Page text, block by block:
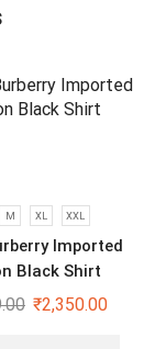
M XL XXL
Imported
Black Shirt
₹2,350.00